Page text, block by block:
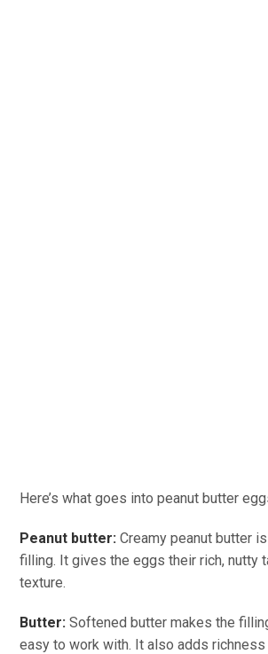
Here’s what goes into peanut butter
Peanut butter: Creamy peanut butter
filling. It gives the eggs their rich, nutty
texture.
Butter: Softened butter makes the
easy to work with. It also adds